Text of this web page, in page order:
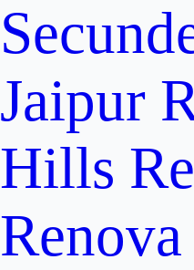
Jaipur
Hills